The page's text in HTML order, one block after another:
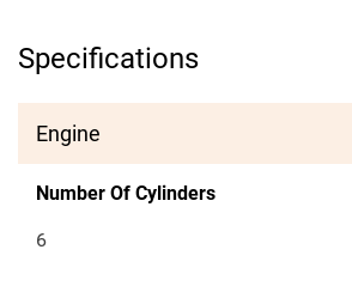
Specifications
Engine
Number Of Cylinders
6